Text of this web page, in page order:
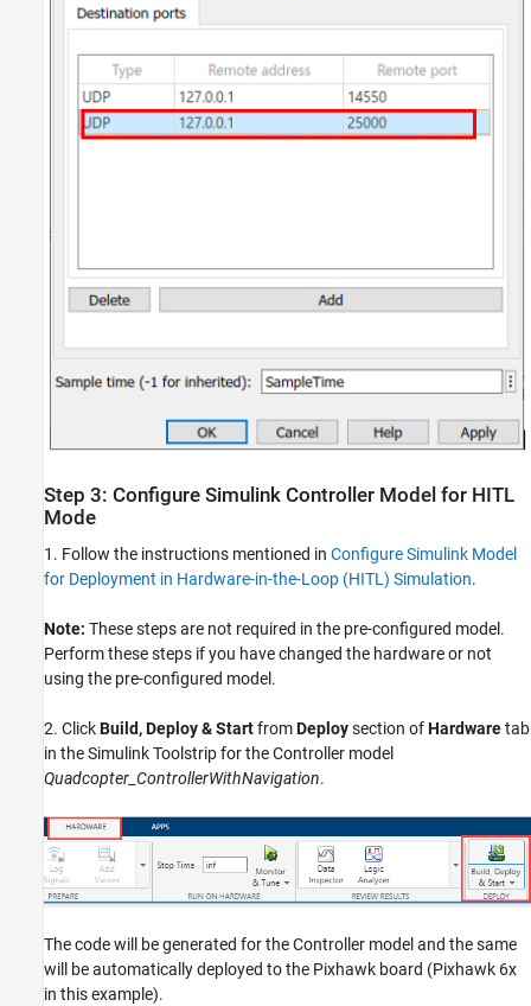
Step 3: Configure Simulink Controller Model for HITL
Mode
1. Follow the instructions mentioned in Configure Simulink Model
for Deployment in Hardware-in-the-Loop (HITL) Simulation.
Note: These steps are not required in the pre-configured model.
Perform these steps if you have changed the hardware or not
using the pre-configured model.
2. ClickBuild, Deploy & StartfromDeploysection ofHardwaretab
in the Simulink Toolstrip for the Controller model
Quadcopter_ControllerWithNavigation.
The code will be generated for the Controller model and the same
will be automatically deployed to the Pixhawk board (Pixhawk 6x
in this example).